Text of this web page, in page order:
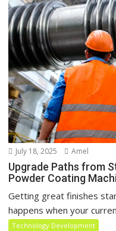
July 18, 2025 Amel
Upgrade Paths from
Powder Coating
Getting great finishes
happens when your
Technology Development